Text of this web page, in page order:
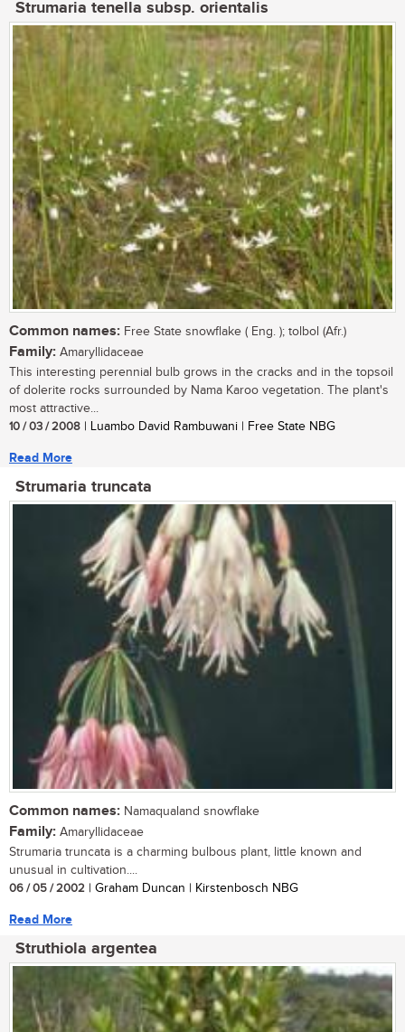
Strumaria tenella subsp. orientalis
Common names: Free State snowflake ( Eng. ); tolbol (Afr.)
Family: Amaryllidaceae
This interesting perennial bulb grows in the cracks and in the topsoil
of dolerite rocks surrounded by Nama Karoo vegetation. The plant's
most attractive...
10 / 03 / 2008 | Luambo David Rambuwani | Free State NBG
Read More
Strumaria truncata
Common names: Namaqualand snowflake
Family: Amaryllidaceae
Strumaria truncata is a charming bulbous plant, little known and
unusual in cultivation....
06 / 05 / 2002 | Graham Duncan | Kirstenbosch NBG
Read More
Struthiola argentea